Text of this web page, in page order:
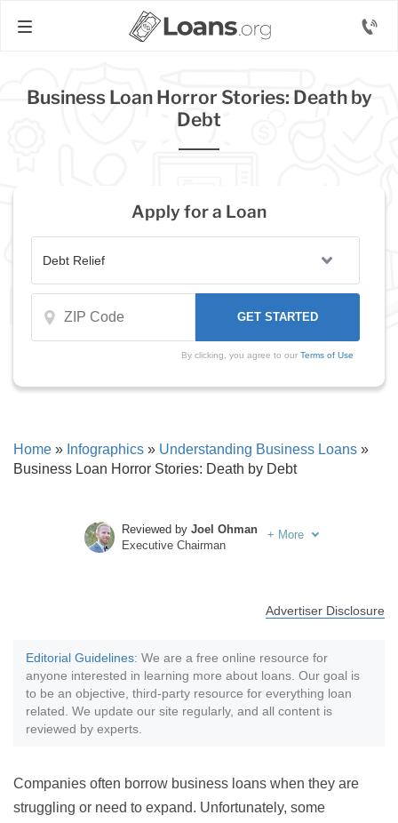
Business Loan Horror Stories: Death by
Debt
Apply for a Loan
By clicking, you agree to our Terms of Use
Home » Infographics » Understanding Business Loans »
Business Loan Horror Stories: Death by Debt
Reviewed by Joel Ohman
Executive Chairman
+ More
Advertiser Disclosure
Editorial Guidelines: We are a free online resource for
anyone interested in learning more about loans. Our goal is
to be an objective, third-party resource for everything loan
related. We update our site regularly, and all content is
reviewed by experts.
Companies often borrow business loans when they are
struggling or need to expand. Unfortunately, some